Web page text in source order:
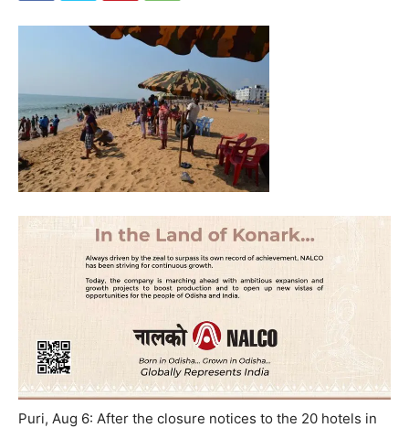
Puri, Aug 6: After the closure notices to the 20 hotels in